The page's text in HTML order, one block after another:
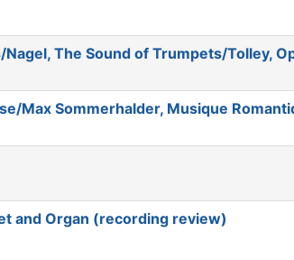
The Sound of Trumpets/Tolley,
Max Sommerhalder, Musique
and Organ (recording review)